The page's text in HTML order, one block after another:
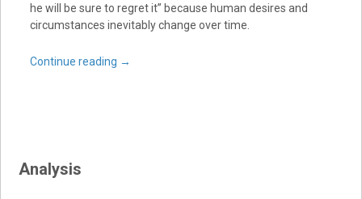
he will be sure to regret it” because human desires and
circumstances inevitably change over time.
Continue reading →
Analysis